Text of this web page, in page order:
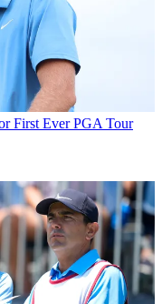
First Ever PGA Tour